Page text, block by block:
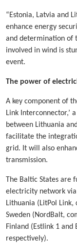
“Estonia, Latvia and
enhance energy
and determination of
involved in wind is
event.
The power of
A key component of
Link Interconnector,’
between Lithuania
facilitate the
grid. It will also
transmission.
The Baltic States
electricity network
Lithuania (LitPol Link,
Sweden (NordBalt,
Finland (Estlink 1 and
respectively).